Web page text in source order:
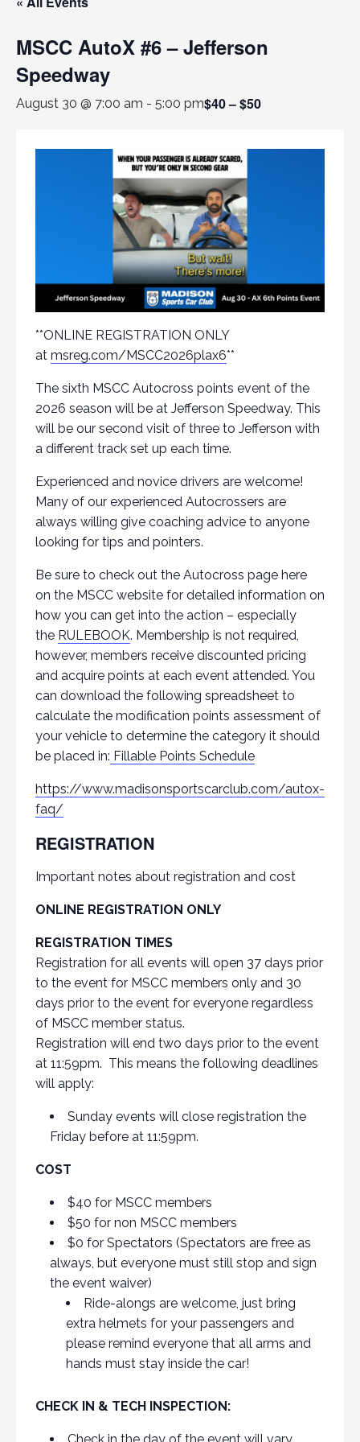
MSCC AutoX #6 – Jefferson
Speedway
August 30 @ 7:00 am - 5:00 pm$40 – $50
**ONLINE REGISTRATION ONLY
at msreg.com/MSCC2026plax6**
The sixth MSCC Autocross points event of the
2026 season will be at Jefferson Speedway. This
will be our second visit of three to Jefferson with
a different track set up each time.
Experienced and novice drivers are welcome!
Many of our experienced Autocrossers are
always willing give coaching advice to anyone
looking for tips and pointers.
Be sure to check out the Autocross page here
on the MSCC website for detailed information on
how you can get into the action – especially
the RULEBOOK. Membership is not required,
however, members receive discounted pricing
and acquire points at each event attended. You
can download the following spreadsheet to
calculate the modification points assessment of
your vehicle to determine the category it should
be placed in: Fillable Points Schedule
https://www.madisonsportscarclub.com/autox-
faq/
REGISTRATION
Important notes about registration and cost
ONLINE REGISTRATION ONLY
REGISTRATION TIMES
Registration for all events will open 37 days prior
to the event for MSCC members only and 30
days prior to the event for everyone regardless
of MSCC member status.
Registration will end two days prior to the event
at 11:59pm. This means the following deadlines
will apply:
Sunday events will close registration the
Friday before at 11:59pm.
COST
$40 for MSCC members
$50 for non MSCC members
$0 for Spectators (Spectators are free as
always, but everyone must still stop and sign
the event waiver)
Ride-alongs are welcome, just bring
extra helmets for your passengers and
please remind everyone that all arms and
hands must stay inside the car!
CHECK IN & TECH INSPECTION:
Check in the day of the event will vary